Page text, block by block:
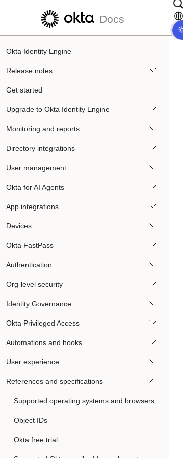
Skip to main content
Docs
Okta Identity Engine
Release notes
Get started
Upgrade to Okta Identity Engine
Monitoring and reports
Directory integrations
User management
Okta for AI Agents
App integrations
Devices
Okta FastPass
Authentication
Org-level security
Identity Governance
Okta Privileged Access
Automations and hooks
User experience
References and specifications
Supported operating systems and browsers
Object IDs
Okta free trial